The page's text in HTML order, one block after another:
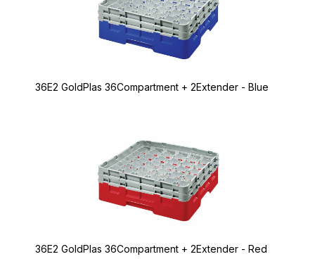
36E2 GoldPlas 36Compartment + 2Extender - Blue
36E2 GoldPlas 36Compartment + 2Extender - Red